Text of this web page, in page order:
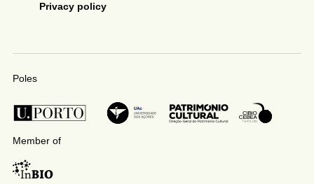
Privacy policy
Poles
Member of